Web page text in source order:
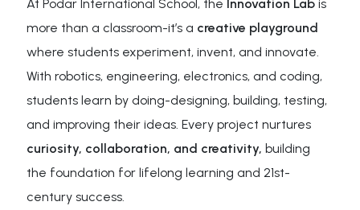
At Podar International School, the Innovation Lab is
more than a classroom-it’s a creative playground
where students experiment, invent, and innovate.
With robotics, engineering, electronics, and coding,
students learn by doing-designing, building, testing,
and improving their ideas. Every project nurtures
curiosity, collaboration, and creativity, building
the foundation for lifelong learning and 21st-
century success.